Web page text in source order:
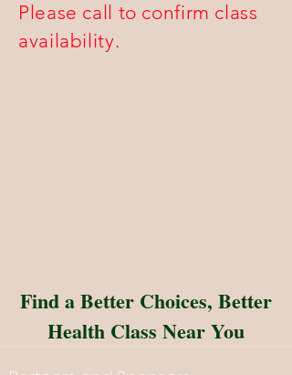
Please call to confirm class
availability.
Find a Better Choices, Better
Health Class Near You